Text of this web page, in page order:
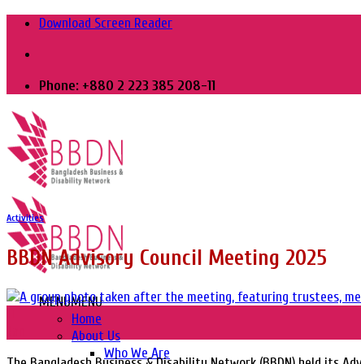
Skip
content
Download Screen Reader
Phone: +880 2 223 385 208-11
MENUMENU
Home
About Us
Who We Are
Activities
BBDN Advisory Council Meeting 2025